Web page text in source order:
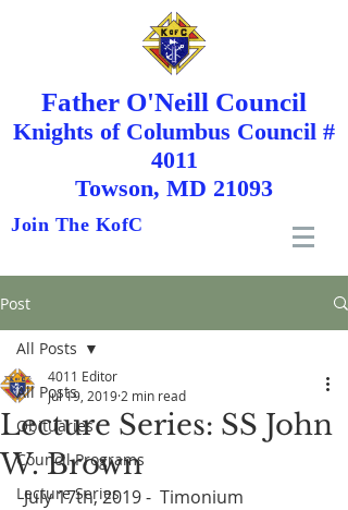
Father O'Neill Council
Knights ofColumbus Council #
4011
Towson, MD 21093
Join The KofC
Post
All Posts
Obituaries
Council Programs
Lecture Series
All Posts
Lecture Series: SS John
W. Brown
4011 Editor
Jul 19, 2019 2 min read
July 17th, 2019 -  Timonium